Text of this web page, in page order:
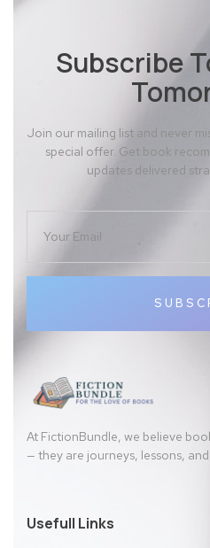
Subscribe
Join our mailing list and never
special offer. Get book
updates delivered
At FictionBundle, we believe
— they are journeys, lessons,
Usefull Links